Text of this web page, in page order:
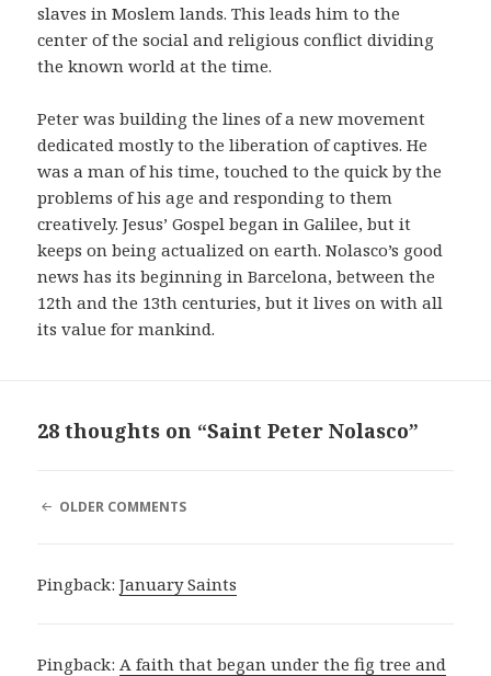
slaves in Moslem lands. This leads him to the
center of the social and religious conflict dividing
the known world at the time.
Peter was building the lines of a new movement
dedicated mostly to the liberation of captives. He
was a man of his time, touched to the quick by the
problems of his age and responding to them
creatively. Jesus’ Gospel began in Galilee, but it
keeps on being actualized on earth. Nolasco’s good
news has its beginning in Barcelona, between the
12th and the 13th centuries, but it lives on with all
its value for mankind.
28 thoughts on “Saint Peter Nolasco”
COMMENT
OLDER COMMENTS
Pingback:January Saints
Pingback:A faith that began under the fig tree and